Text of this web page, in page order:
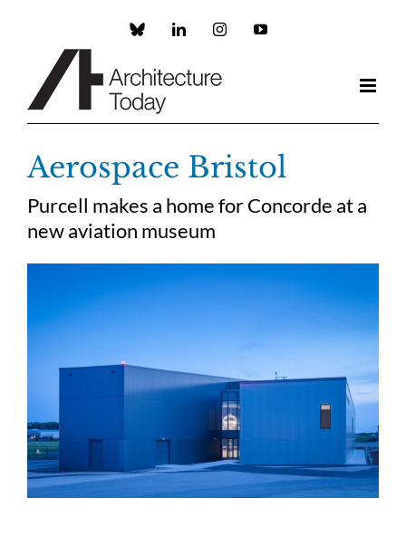
Custom LinkedInInstagramYouTube
Aerospace Bristol
Purcell makes a home for Concorde at a
new aviation museum